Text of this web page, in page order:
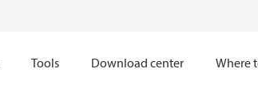
Tools Download center Where